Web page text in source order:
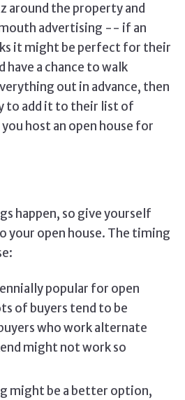
around the property and
advertising -- if an
it might be perfect for their
a chance to walk
out in advance, then
to add it to their list of
host an open house for
happen, so give yourself
your open house. The timing
popular for open
of buyers tend to be
who work alternate
might not work so
might be a better option,